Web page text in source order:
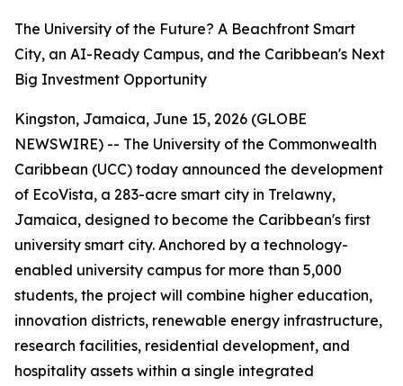
The University of the Future? A Beachfront Smart
City, an AI-Ready Campus, and the Caribbean's Next
Big Investment Opportunity
Kingston, Jamaica, June 15, 2026 (GLOBE
NEWSWIRE) -- The University of the Commonwealth
Caribbean (UCC) today announced the development
of EcoVista, a 283-acre smart city in Trelawny,
Jamaica, designed to become the Caribbean's first
university smart city. Anchored by a technology-
enabled university campus for more than 5,000
students, the project will combine higher education,
innovation districts, renewable energy infrastructure,
research facilities, residential development, and
hospitality assets within a single integrated